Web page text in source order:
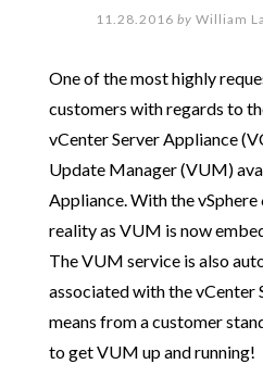
11.28.2016 by William
One of the most highly
customers with regards to
vCenter Server Appliance
Update Manager (VUM)
Appliance. With the vSphere
reality as VUM is now
The VUM service is also
associated with the vCenter
means from a customer
to get VUM up and running!